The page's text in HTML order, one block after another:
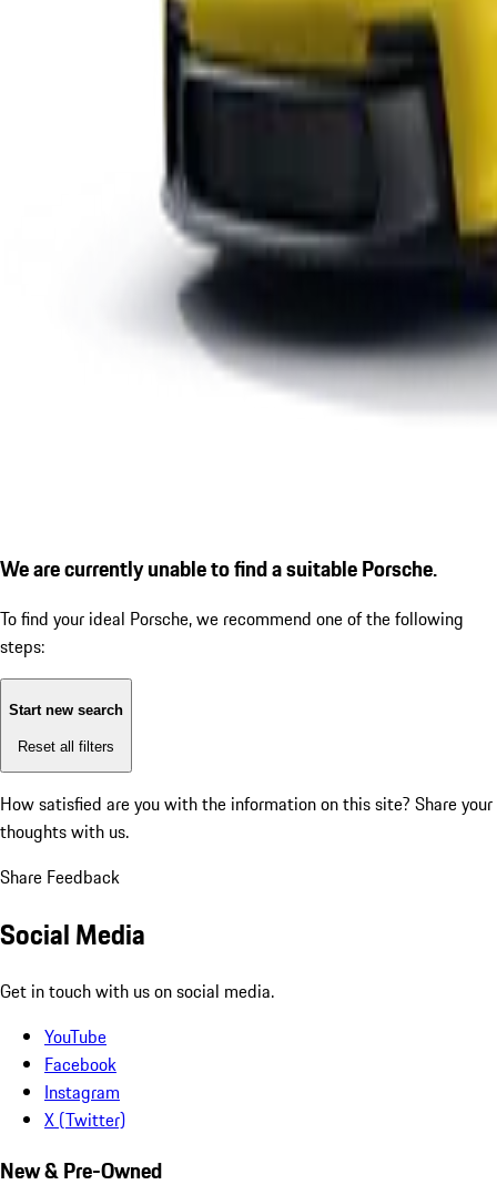
We are currently unable to find a suitable Porsche.
To find your ideal Porsche, we recommend one of the following
steps:
Start new search
Reset all filters
How satisfied are you with the information on this site? Share your
thoughts with us.
Share Feedback
Social Media
Get in touch with us on social media.
YouTube
Facebook
Instagram
X (Twitter)
New & Pre-Owned